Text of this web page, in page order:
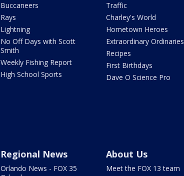
Buccaneers
Rays
Lightning
No Off Days with Scott
Smith
Weekly Fishing Report
High School Sports
Traffic
Charley's World
Hometown Heroes
Extraordinary Ordinaries
Recipes
First Birthdays
Dave O Science Pro
Regional News
Orlando News - FOX 35
About Us
Meet the FOX 13 team